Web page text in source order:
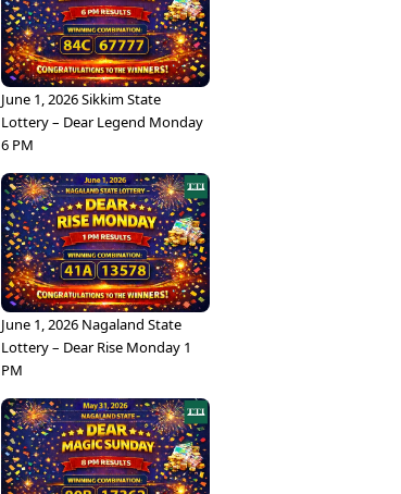
June 1, 2026 Sikkim State
Lottery – Dear Legend Monday
6 PM
June 1, 2026 Nagaland State
Lottery – Dear Rise Monday 1
PM